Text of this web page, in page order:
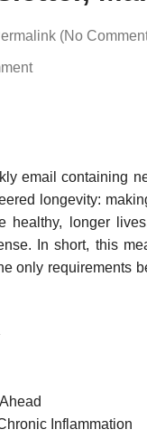
(No
email containing
longevity:
healthy, longer
In short, this
only requirements
Inflammation